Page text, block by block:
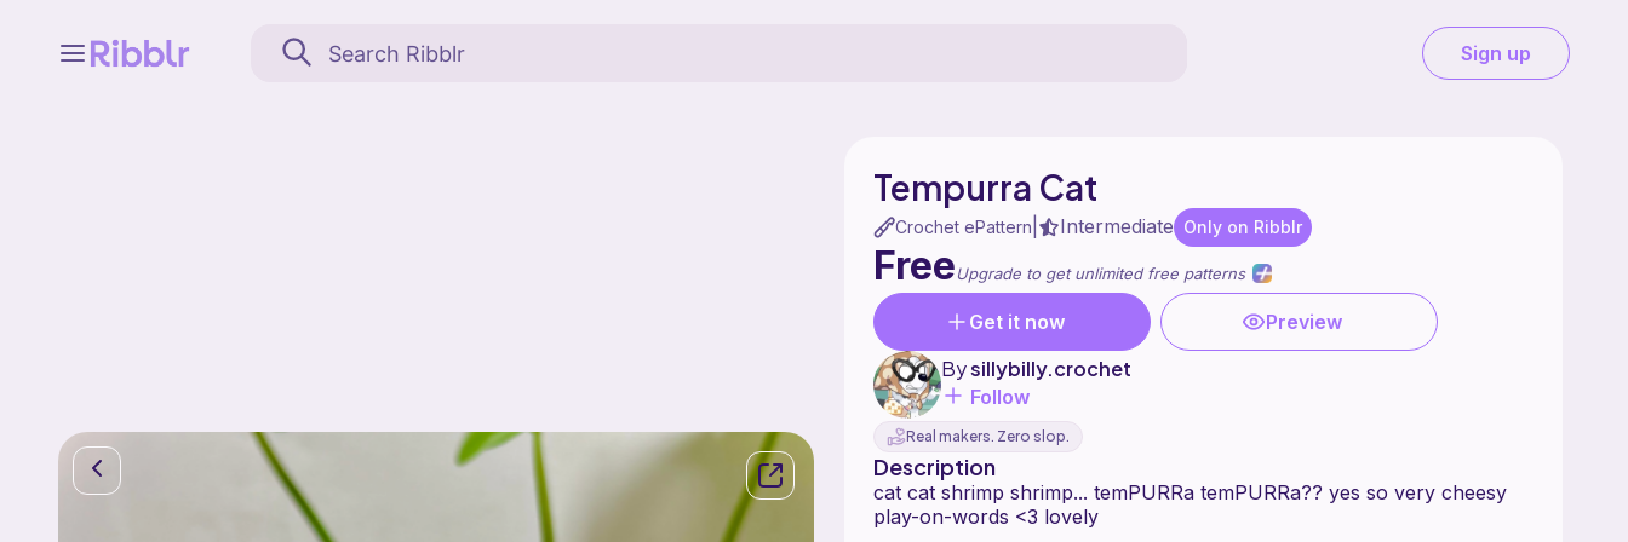
Sign up
Tempurra Cat
Crochet ePattern Intermediate Only on Ribblr
FreeUpgrade to get unlimited free patterns
Get it now Preview
Bysillybilly.crochet
Follow
Real makers. Zero slop.
Description
cat cat shrimp shrimp... temPURRa temPURRa?? yes so very cheesy
play-on-words <3 lovely